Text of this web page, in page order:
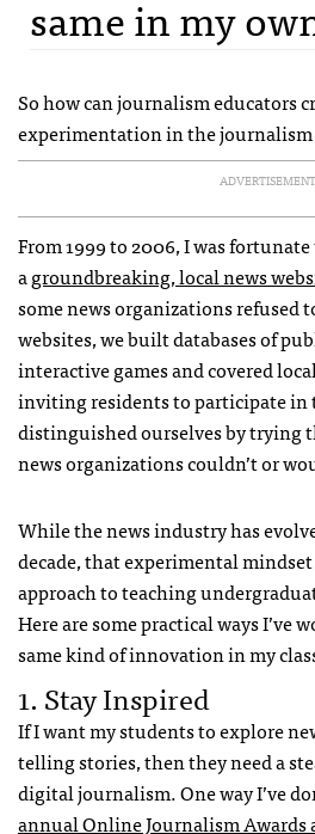
same in my
So how can journalism educators
experimentation in the journalism
ADVERTISEMENT
From 1999 to 2006, I was
agroundbreaking, local news
some news organizations refused
websites, we built databases of
interactive games and covered
inviting residents to participate in
distinguished ourselves by
news organizations couldn’t or
While the news industry has
decade, that experimental
approach to teaching
Here are some practical ways I’ve
same kind of innovation in my
1. Stay Inspired
If I want my students to explore
telling stories, then they need a
digital journalism. One way I’ve
annual Online Journalism Awards